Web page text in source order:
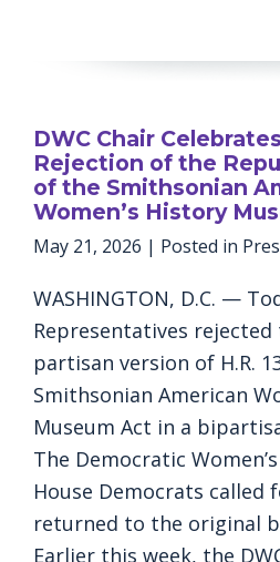
DWC Chair
Rejection of the
of the Smithsonian
Women’s History
May 21, 2026 | Posted in
WASHINGTON, D.C. —
Representatives rejected
partisan version of H.R.
Smithsonian American
Museum Act in a
The Democratic
House Democrats
returned to the original
Earlier this week, the